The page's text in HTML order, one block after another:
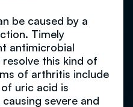
be caused by a
Timely
antimicrobial
this kind of
of arthritis include
uric acid is
severe and